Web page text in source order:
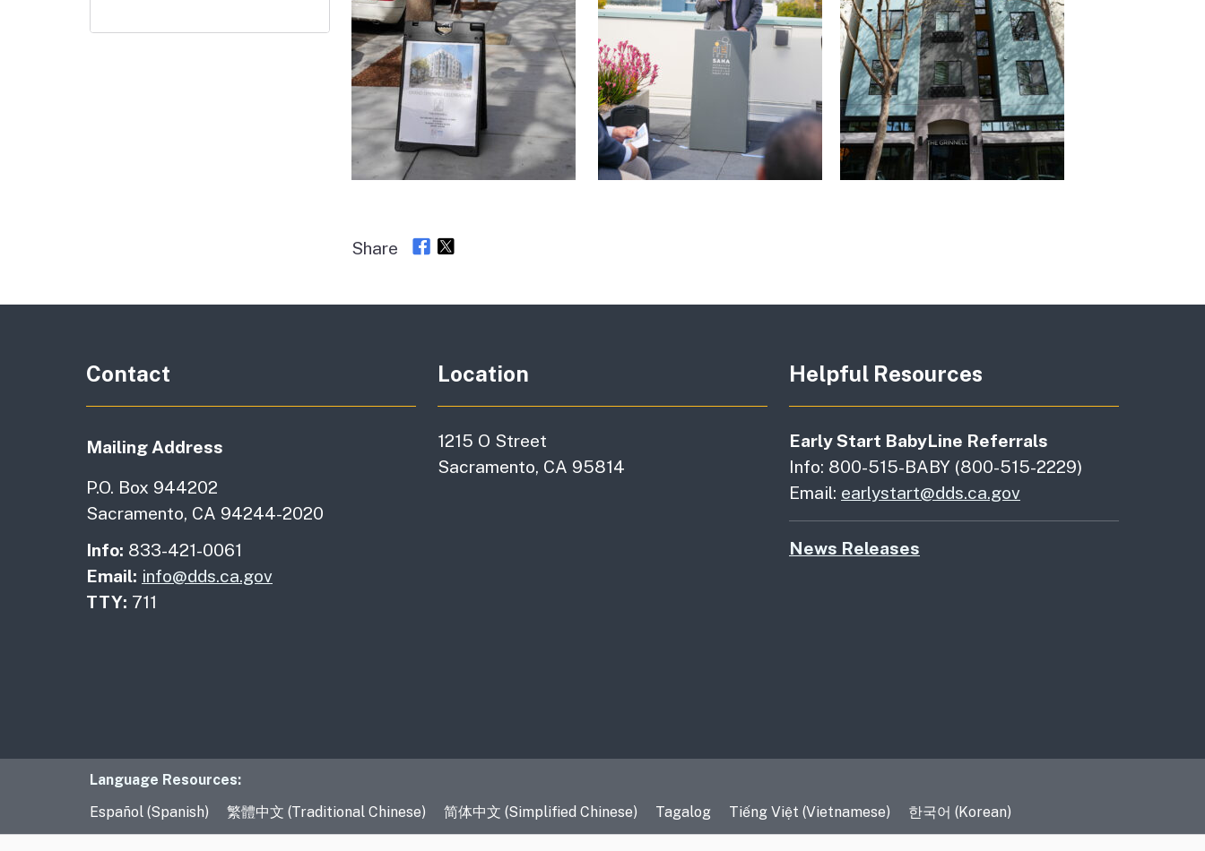
Share
Contact
Mailing Address
P.O. Box 944202
Sacramento, CA 94244-2020
Info: 833-421-0061
Email: info@dds.ca.gov
TTY: 711
Location
1215 O Street
Sacramento, CA 95814
Helpful Resources
Early Start BabyLine Referrals
Info: 800-515-BABY (800-515-2229)
Email: earlystart@dds.ca.gov
News Releases
Language Resources
Language Resources:
Español (Spanish)
繁體中文 (Traditional Chinese) 简体中文 (Simplified Chinese) Tagalog Tiếng Việt (Vietnamese) 한국어 (Korean)